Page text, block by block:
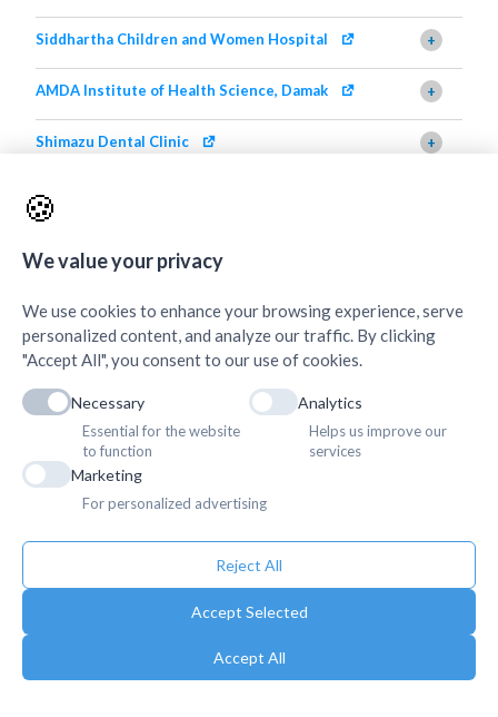
Siddhartha Children and Women Hospital +
AMDA Institute of Health Science, Damak +
Shimazu Dental Clinic +
AMDA Institute of Health Science, Butwal
🍪
We value your privacy
We use cookies to enhance your browsing experience, serve
personalized content, and analyze our traffic. By clicking
"Accept All", you consent to our use of cookies.
Necessary
Essential for the website
to function
Analytics
Helps us improve our
services
Marketing
For personalized advertising
Reject All
Accept Selected
Accept All